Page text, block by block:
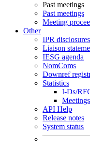
Past meetings
Past meetings
Meeting
Other
IPR disclosures
Liaison
IESG agenda
NomComs
Downref
Statistics
I-Ds/
Meetings
API Help
Release notes
System status